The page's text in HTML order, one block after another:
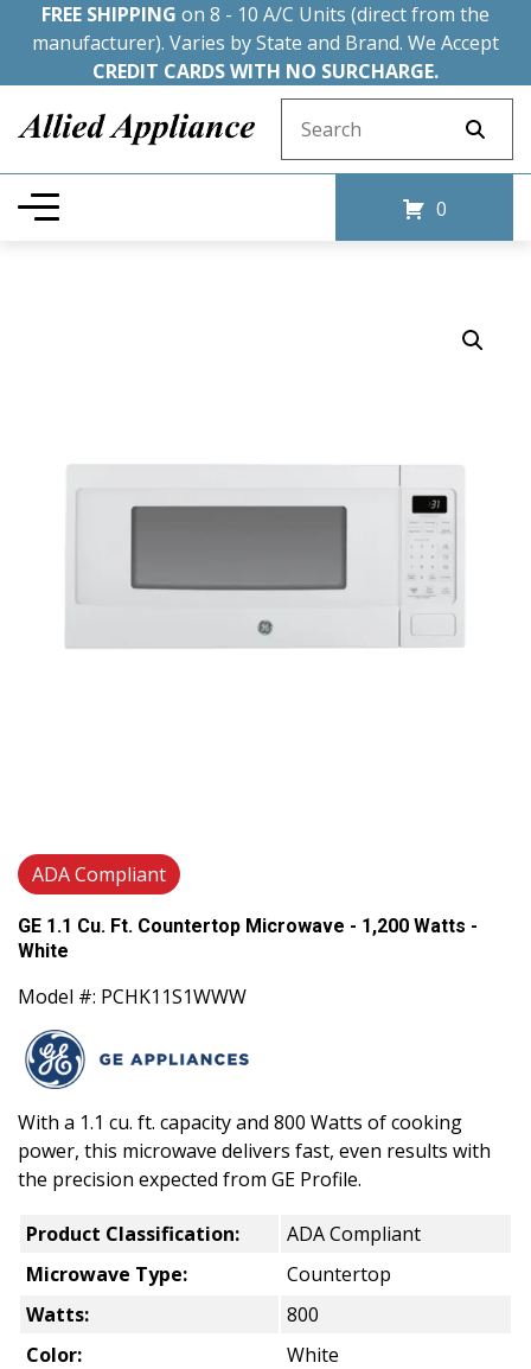
FREE SHIPPING on 8 - 10 A/C Units (direct from the
manufacturer). Varies by State and Brand. We Accept
CREDIT CARDS WITH NO SURCHARGE.
0
ADA Compliant
GE 1.1 Cu. Ft. Countertop Microwave - 1,200 Watts -
White
Model #: PCHK11S1WWW
With a 1.1 cu. ft. capacity and 800 Watts of cooking
power, this microwave delivers fast, even results with
the precision expected from GE Profile.
Product Classification:
ADA Compliant
Microwave Type:
Countertop
Watts:
800
Color:
White